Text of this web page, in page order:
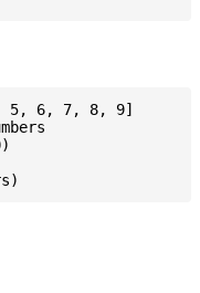
5, 6, 7, 8, 9]